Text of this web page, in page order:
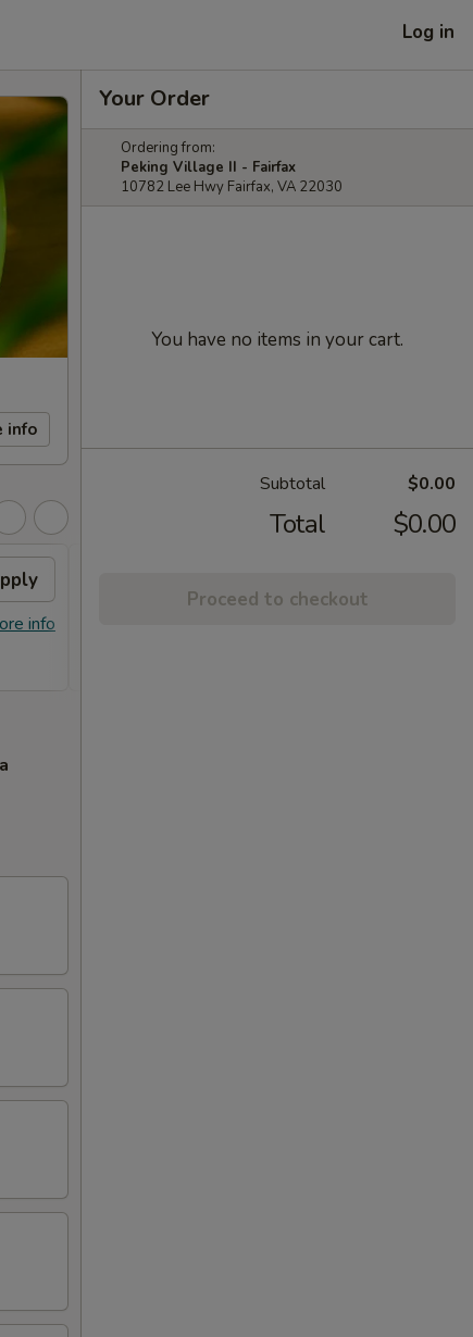
Log in
info
info
Your Order
Ordering from:
Peking Village II - Fairfax
10782 Lee Hwy Fairfax, VA 22030
You have no items in your cart.
Subtotal $0.00
Total $0.00
Proceed to checkout